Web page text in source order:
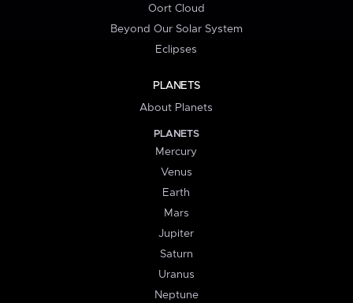
Oort Cloud
Beyond Our Solar System
Eclipses
PLANETS
About Planets
PLANETS
Mercury
Venus
Earth
Mars
Jupiter
Saturn
Uranus
Neptune